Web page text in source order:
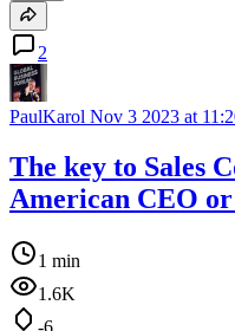
2
PaulKarol Nov 3 2023 at
The key to Sales
American CEO
1 min
1.6K